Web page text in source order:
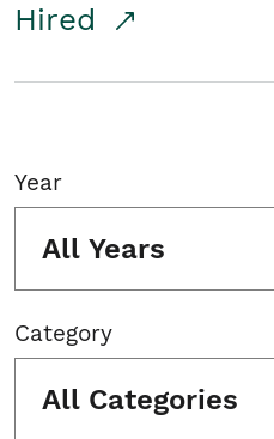
Hired
Year
All Years
Category
All Categories